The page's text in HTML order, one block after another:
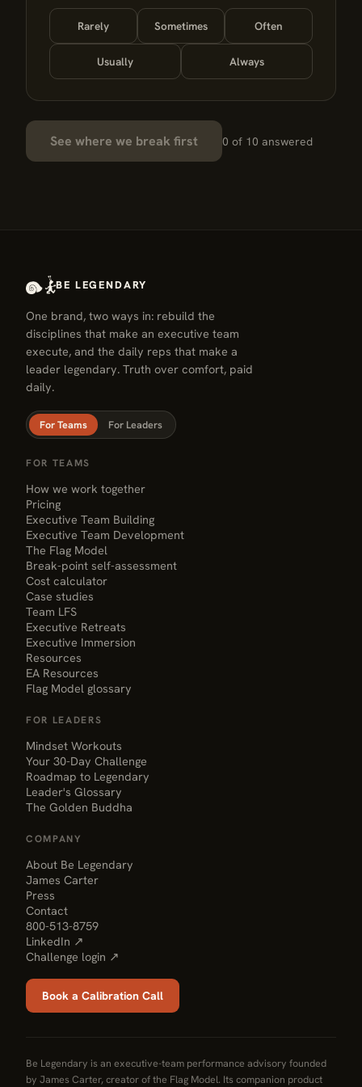
Rarely Sometimes Often
Usually Always
See where we break first 0 of 10 answered
BE LEGENDARY
One brand, two ways in: rebuild the
disciplines that make an executive team
execute, and the daily reps that make a
leader legendary. Truth over comfort, paid
daily.
For Teams For Leaders
FOR TEAMS
How we work together
Pricing
Executive Team Building
Executive Team Development
The Flag Model
Break-point self-assessment
Cost calculator
Case studies
Team LFS
Executive Retreats
Executive Immersion
Resources
EA Resources
Flag Model glossary
FOR LEADERS
Mindset Workouts
Your 30-Day Challenge
Roadmap to Legendary
Leader's Glossary
The Golden Buddha
COMPANY
About Be Legendary
James Carter
Press
Contact
800-513-8759
LinkedIn ↗
Challenge login ↗
Book a Calibration Call
Be Legendary is an executive-team performance advisory founded
by James Carter, creator of the Flag Model. Its companion product